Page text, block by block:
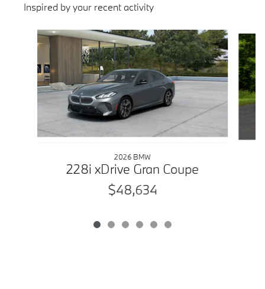
Inspired by your recent activity
Slide 1 of 6
2026 BMW
228i xDrive Gran Coupe
$48,634